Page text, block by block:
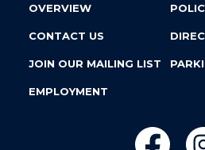
OVERVIEW
CONTACT US
JOIN OUR MAILING LIST
EMPLOYMENT